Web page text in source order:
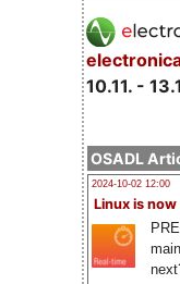
10.11. -
OSADL
2024-10-02 12:00
Linux is now